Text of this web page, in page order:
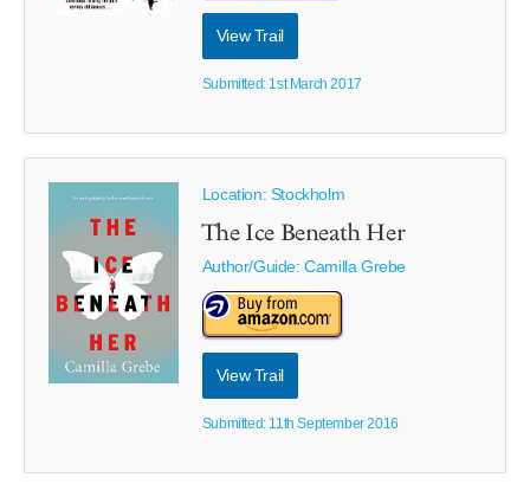
View Trail
Submitted: 1st March 2017
Location: Stockholm
The Ice Beneath Her
Author/Guide:Camilla Grebe
View Trail
Submitted: 11th September 2016